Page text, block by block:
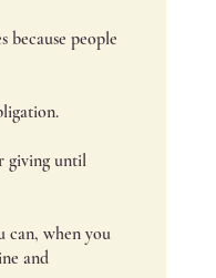
because people
giving until
can, when you
and